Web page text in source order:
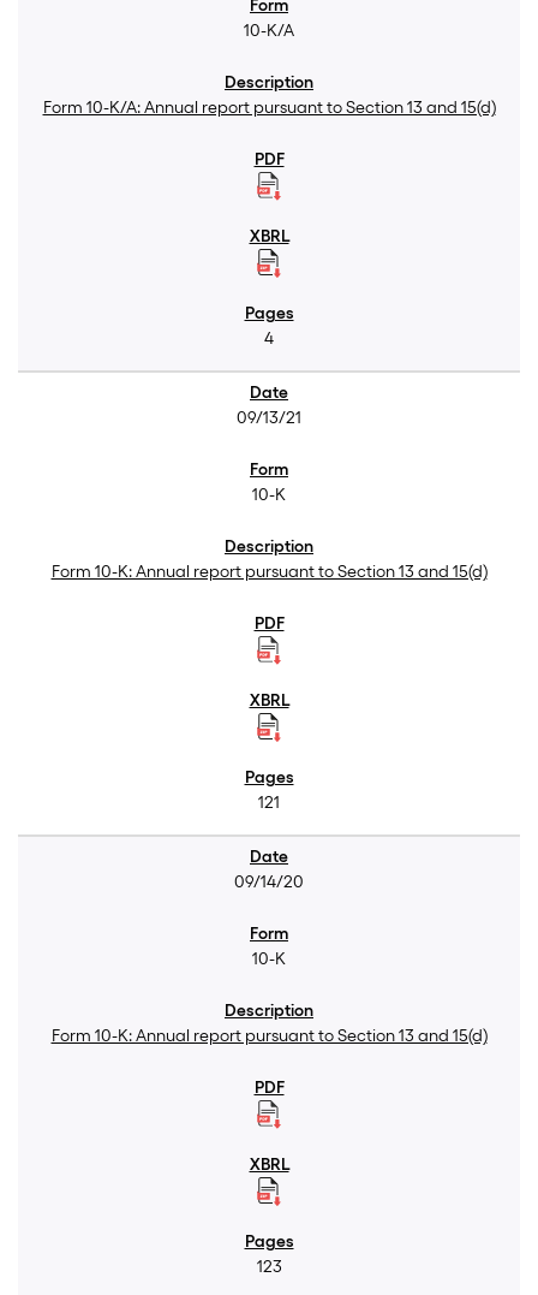
10-K/A
Form 10-K/A: Annual report pursuant to Section 13 and 15(d)
4
09/13/21
10-K
Form 10-K: Annual report pursuant to Section 13 and 15(d)
121
09/14/20
10-K
Form 10-K: Annual report pursuant to Section 13 and 15(d)
123